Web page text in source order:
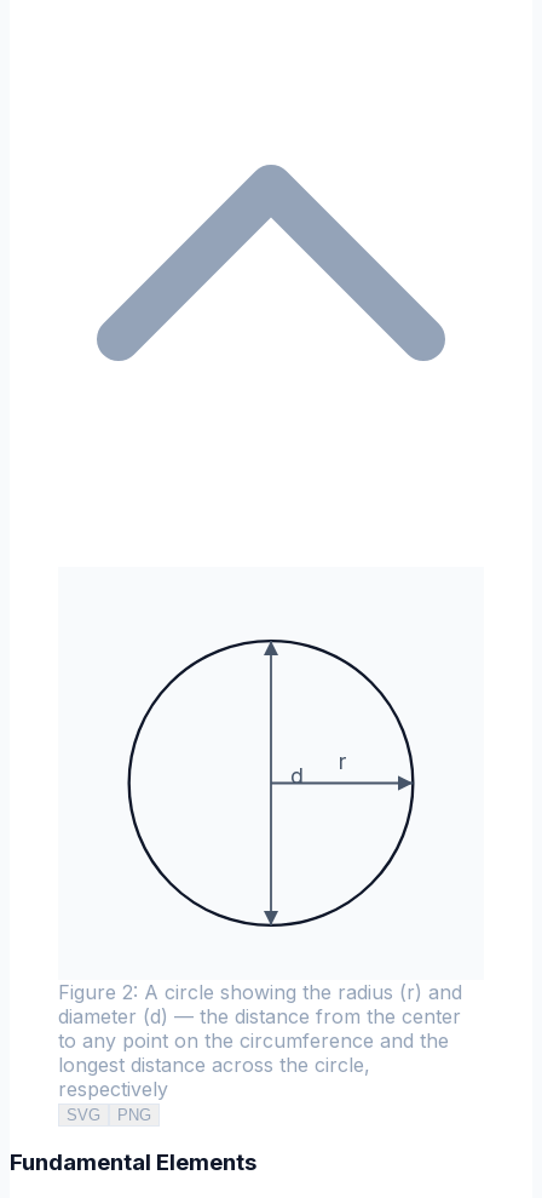
r
d
Figure 2: A circle showing the radius (r) and
diameter (d) — the distance from the center
to any point on the circumference and the
longest distance across the circle,
respectively
SVG PNG
Fundamental Elements